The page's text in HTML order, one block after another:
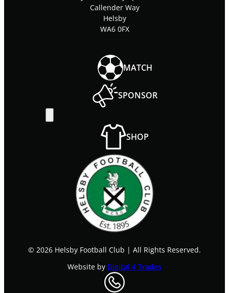
Callender Way
Helsby
WA6 0FX
MATCH
SPONSOR
SHOP
© 2026 Helsby Football Club | All Rights Reserved.
Website by Digital 4 Trades